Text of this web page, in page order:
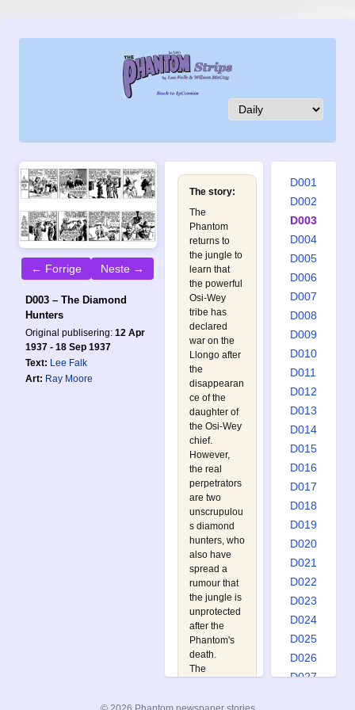
← Forrige Neste →
D003 – The Diamond
Hunters
Original publisering: 12 Apr
1937 - 18 Sep 1937
Text: Lee Falk
Art: Ray Moore
The story:
The
Phantom
returns to
the jungle to
learn that
the powerful
Osi-Wey
tribe has
declared
war on the
Llongo after
the
disappearan
ce of the
daughter of
the Osi-Wey
chief.
However,
the real
perpetrators
are two
unscrupulou
s diamond
hunters, who
also have
spread a
rumour that
the jungle is
unprotected
after the
Phantom's
death.
The
D001
D002
D003
D004
D005
D006
D007
D008
D009
D010
D011
D012
D013
D014
D015
D016
D017
D018
D019
D020
D021
D022
D023
D024
D025
D026
D027